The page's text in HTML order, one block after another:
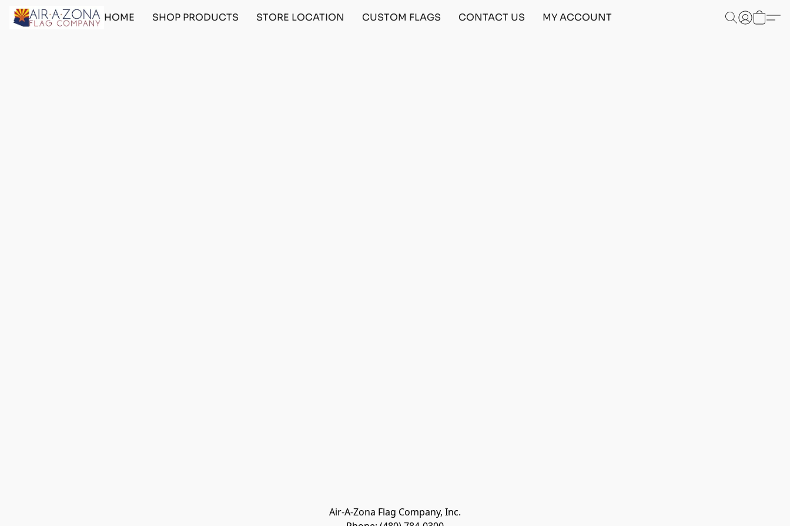
HOME SHOP PRODUCTS STORE LOCATION CUSTOM FLAGS CONTACT US MY ACCOUNT
Air-A-Zona Flag Company, Inc.